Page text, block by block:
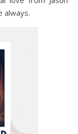
always.